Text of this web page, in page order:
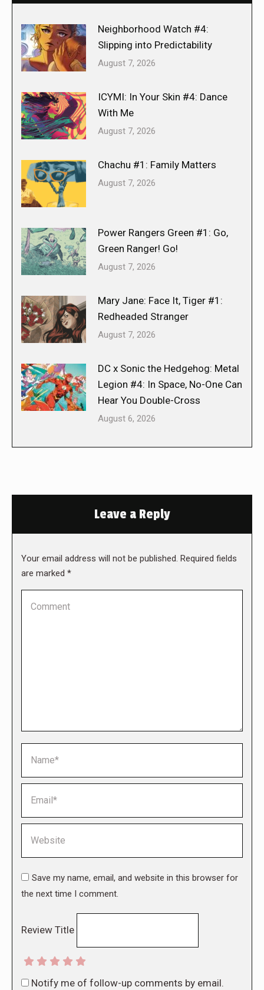
Neighborhood Watch #4:
Slipping into Predictability
August 7, 2026
ICYMI: In Your Skin #4: Dance
With Me
August 7, 2026
Chachu #1: Family Matters
August 7, 2026
Power Rangers Green #1: Go,
Green Ranger! Go!
August 7, 2026
Mary Jane: Face It, Tiger #1:
Redheaded Stranger
August 7, 2026
DC x Sonic the Hedgehog: Metal
Legion #4: In Space, No-One Can
Hear You Double-Cross
August 6, 2026
Leave a Reply
Your email address will not be published. Required fields
are marked *
Save my name, email, and website in this browser for
the next time I comment.
Review Title
Notify me of follow-up comments by email.